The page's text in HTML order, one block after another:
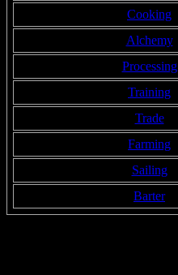
Cooking
Alchemy
Processing
Training
Trade
Farming
Sailing
Barter